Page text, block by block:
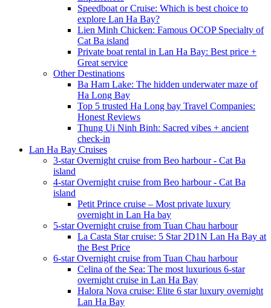
Speedboat or Cruise: Which is best choice to
explore Lan Ha Bay?
Lien Minh Chicken: Famous OCOP Specialty of
Cat Ba island
Private boat rental in Lan Ha Bay: Best price +
Great service
Other Destinations
Ba Ham Lake: The hidden underwater maze of
Ha Long Bay
Top 5 trusted Ha Long bay Travel Companies:
Honest Reviews
Thung Ui Ninh Binh: Sacred vibes + ancient
check-in
Lan Ha Bay Cruises
3-star Overnight cruise from Beo harbour - Cat Ba
island
4-star Overnight cruise from Beo harbour - Cat Ba
island
Petit Prince cruise – Most private luxury
overnight in Lan Ha bay
5-star Overnight cruise from Tuan Chau harbour
La Casta Star cruise: 5 Star 2D1N Lan Ha Bay at
the Best Price
6-star Overnight cruise from Tuan Chau harbour
Celina of the Sea: The most luxurious 6-star
overnight cruise in Lan Ha Bay
Halora Nova cruise: Elite 6 star luxury overnight
Lan Ha Bay